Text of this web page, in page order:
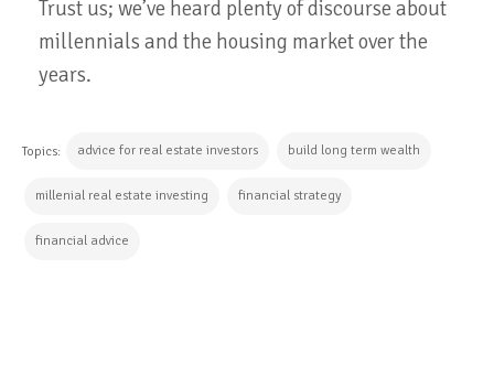
Trust us; we’ve heard plenty of discourse about
millennials and the housing market over the
years.
Topics: advice for real estate investors build long term wealth
millenial real estate investing financial strategy
financial advice